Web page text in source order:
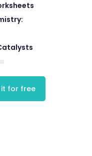
for free